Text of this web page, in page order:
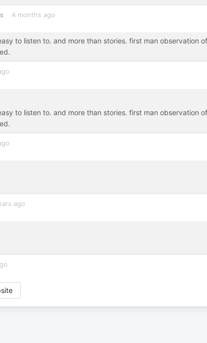
4 months ago
to listen to. and more than stories. first man observation
to listen to. and more than stories. first man observation
ago